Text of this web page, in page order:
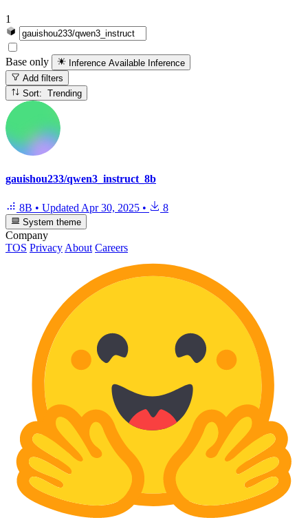
1
Base only Inference Available Inference
Add filters
Sort: Trending
gauishou233/qwen3_instruct_8b
8B • Updated Apr 30, 2025 • 8
System theme
Company
TOS Privacy About Careers